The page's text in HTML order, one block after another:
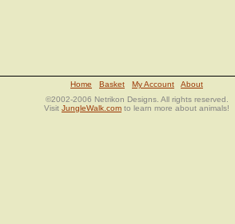
Home Basket My Account
About
©2002-2006 Netrikon Designs. All rights reserved.
Visit JungleWalk.com to learn more about animals!